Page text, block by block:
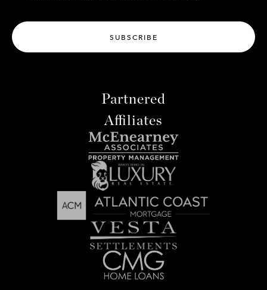
SUBSCRIBE
Partnered
Affiliates